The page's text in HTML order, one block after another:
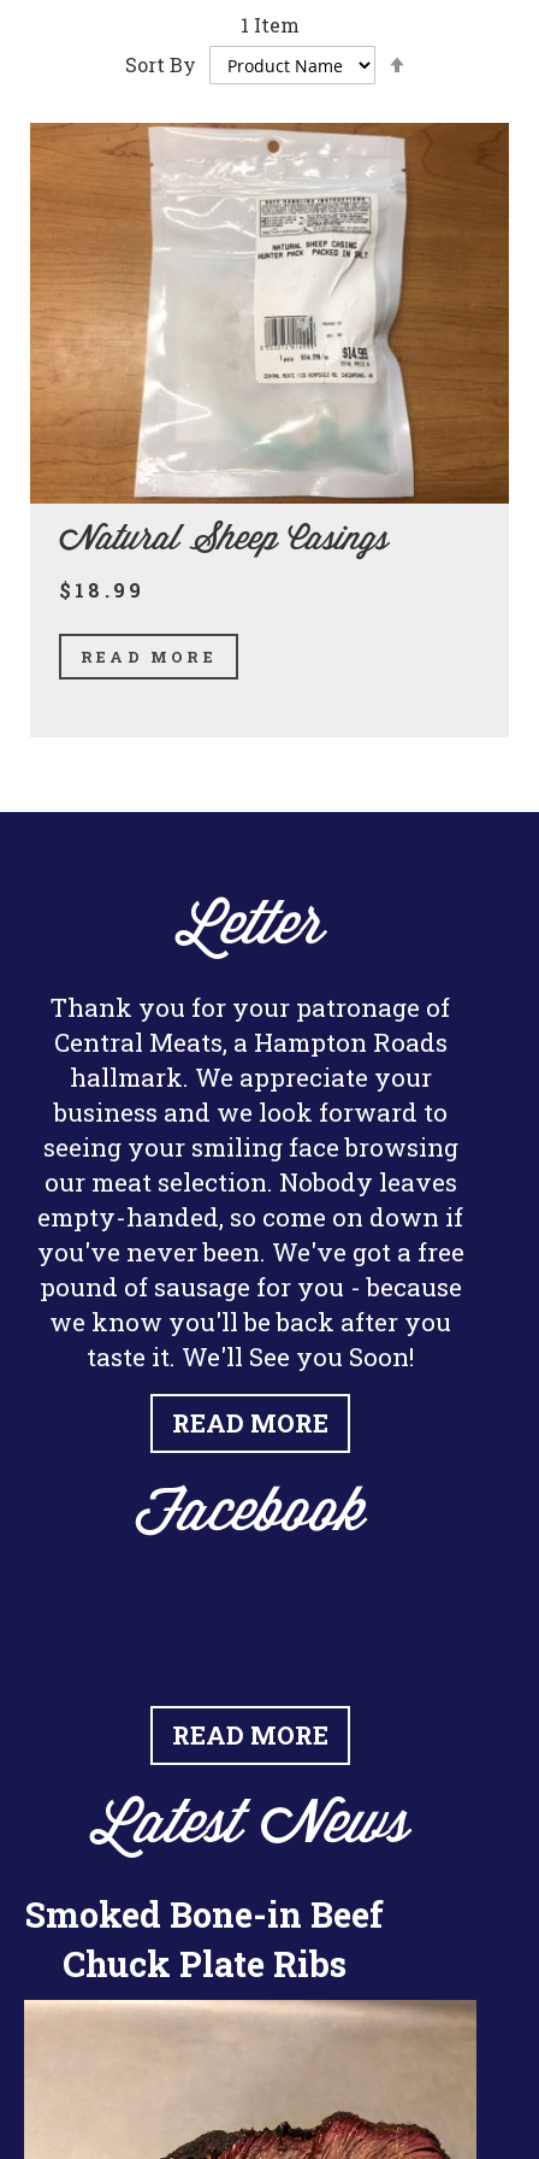
1 Item
Sort By
Natural Sheep Casings
$18.99
READ MORE
Letter
Thank you for your patronage of
Central Meats, a Hampton Roads
hallmark. We appreciate your
business and we look forward to
seeing your smiling face browsing
our meat selection. Nobody leaves
empty-handed, so come on down if
you've never been. We've got a free
pound of sausage for you - because
we know you'll be back after you
taste it. We'll See you Soon!
READ MORE
Facebook
READ MORE
Latest News
Smoked Bone-in Beef
Chuck Plate Ribs